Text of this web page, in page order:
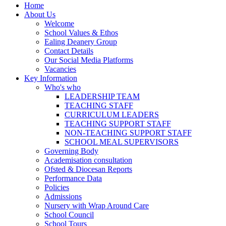
Home
About Us
Welcome
School Values & Ethos
Ealing Deanery Group
Contact Details
Our Social Media Platforms
Vacancies
Key Information
Who's who
LEADERSHIP TEAM
TEACHING STAFF
CURRICULUM LEADERS
TEACHING SUPPORT STAFF
NON-TEACHING SUPPORT STAFF
SCHOOL MEAL SUPERVISORS
Governing Body
Academisation consultation
Ofsted & Diocesan Reports
Performance Data
Policies
Admissions
Nursery with Wrap Around Care
School Council
School Tours